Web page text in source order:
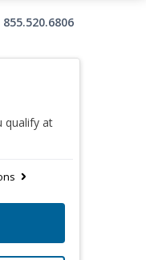
855.520.6806
qualify at